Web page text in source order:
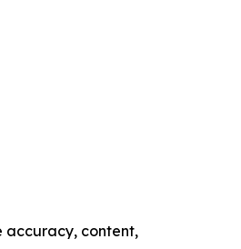
accuracy, content,